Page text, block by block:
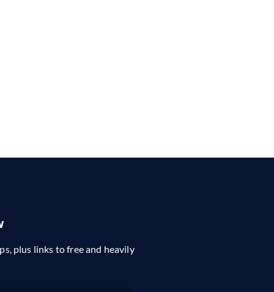
plus links to free and heavily